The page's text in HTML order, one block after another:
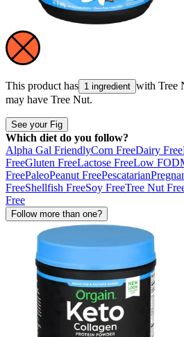
This product has 1 ingredient with Tree
may have Tree Nut.
See your Fig
Which diet do you follow?
Alpha Gal FriendlyCorn FreeDairy Free
FreeGluten FreeLactose FreeLow
FreePaleoPeanut FreePescatarian
FreeShellfish FreeSoy FreeTree Nut
Free
Follow more than one?